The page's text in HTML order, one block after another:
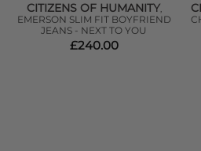
CITIZENS OF HUMANITY,
EMERSON SLIM FIT BOYFRIEND
JEANS - NEXT TO YOU
£240.00